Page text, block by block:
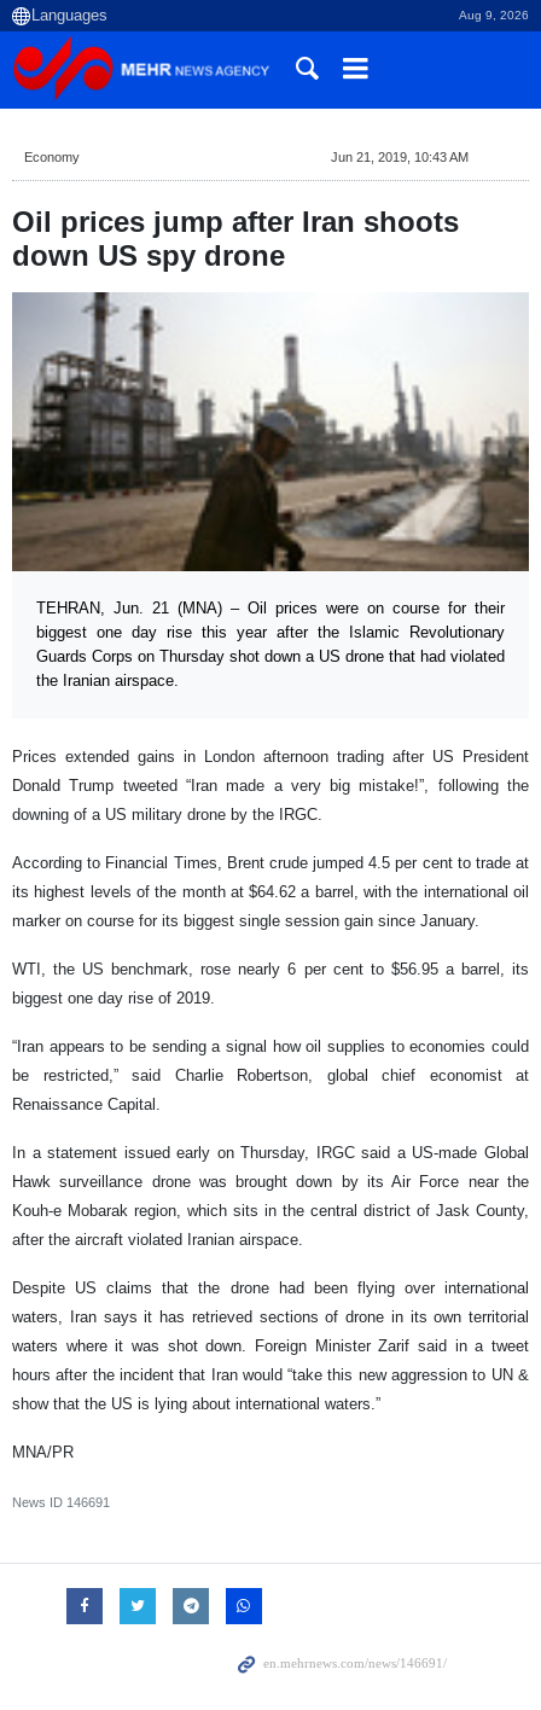
Aug 9, 2026
Economy Jun 21, 2019, 10:43 AM
Oil prices jump after Iran shoots
down US spy drone
TEHRAN, Jun. 21 (MNA) – Oil prices were on course for their
biggest one day rise this year after the Islamic Revolutionary
Guards Corps on Thursday shot down a US drone that had violated
the Iranian airspace.
Prices extended gains in London afternoon trading after US President
Donald Trump tweeted “Iran made a very big mistake!”, following the
downing of a US military drone by the IRGC.
According to Financial Times, Brent crude jumped 4.5 per cent to trade at
its highest levels of the month at $64.62 a barrel, with the international oil
marker on course for its biggest single session gain since January.
WTI, the US benchmark, rose nearly 6 per cent to $56.95 a barrel, its
biggest one day rise of 2019.
“Iran appears to be sending a signal how oil supplies to economies could
be restricted,” said Charlie Robertson, global chief economist at
Renaissance Capital.
In a statement issued early on Thursday, IRGC said a US-made Global
Hawk surveillance drone was brought down by its Air Force near the
Kouh-e Mobarak region, which sits in the central district of Jask County,
after the aircraft violated Iranian airspace.
Despite US claims that the drone had been flying over international
waters, Iran says it has retrieved sections of drone in its own territorial
waters where it was shot down. Foreign Minister Zarif said in a tweet
hours after the incident that Iran would “take this new aggression to UN &
show that the US is lying about international waters.”
MNA/PR
News ID 146691